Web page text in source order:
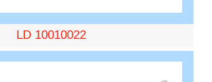
LD 10010022